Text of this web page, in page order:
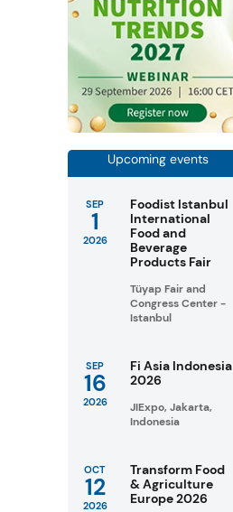
Upcoming events
SEP
1
2026
Foodist Istanbul
International
Food and
Beverage
Products Fair
Tüyap Fair and
Congress Center -
Istanbul
SEP
16
2026
Fi Asia Indonesia
2026
JIExpo, Jakarta,
Indonesia
OCT
12
2026
Transform Food
& Agriculture
Europe 2026